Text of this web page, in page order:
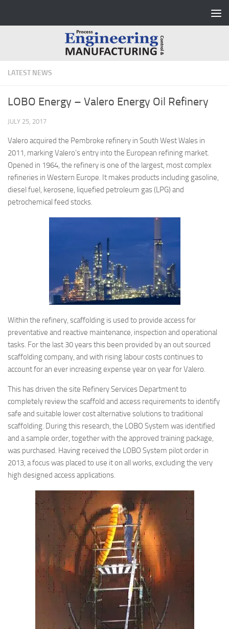
LATEST NEWS
LOBO Energy – Valero Energy Oil Refinery
JULY 25, 2017
Valero acquired the Pembroke refinery in South West Wales in
2011, marking Valero’s entry into the European refining market.
Opened in 1964, the refinery is one of the largest, most complex
refineries in Western Europe. It makes products including gasoline,
diesel fuel, kerosene, liquefied petroleum gas (LPG) and
petrochemical feed stocks.
Within the refinery, scaffolding is used to provide access for
preventative and reactive maintenance, inspection and operational
tasks. For the last 30 years this been provided by an out sourced
scaffolding company, and with rising labour costs continues to
account for an ever increasing expense year on year for Valero.
This has driven the site Refinery Services Department to
completely review the scaffold and access requirements to identify
safe and suitable lower cost alternative solutions to traditional
scaffolding. During this research, the LOBO System was identified
and a sample order, together with the approved training package,
was purchased. Having received the LOBO System pilot order in
2013, a focus was placed to use it on all works, excluding the very
high designed access applications.